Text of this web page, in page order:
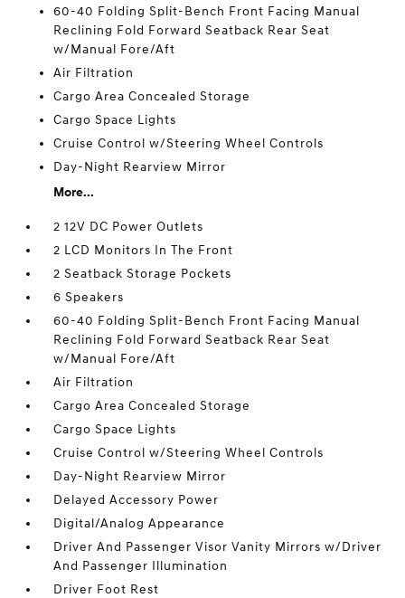
60-40 Folding Split-Bench Front Facing Manual
Reclining Fold Forward Seatback Rear Seat
w/Manual Fore/Aft
Air Filtration
Cargo Area Concealed Storage
Cargo Space Lights
Cruise Control w/Steering Wheel Controls
Day-Night Rearview Mirror
More...
2 12V DC Power Outlets
2 LCD Monitors In The Front
2 Seatback Storage Pockets
6 Speakers
60-40 Folding Split-Bench Front Facing Manual
Reclining Fold Forward Seatback Rear Seat
w/Manual Fore/Aft
Air Filtration
Cargo Area Concealed Storage
Cargo Space Lights
Cruise Control w/Steering Wheel Controls
Day-Night Rearview Mirror
Delayed Accessory Power
Digital/Analog Appearance
Driver And Passenger Visor Vanity Mirrors w/Driver
And Passenger Illumination
Driver Foot Rest